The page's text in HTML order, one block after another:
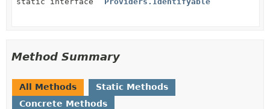
Method Summary
All Methods
Static Methods
Concrete Methods